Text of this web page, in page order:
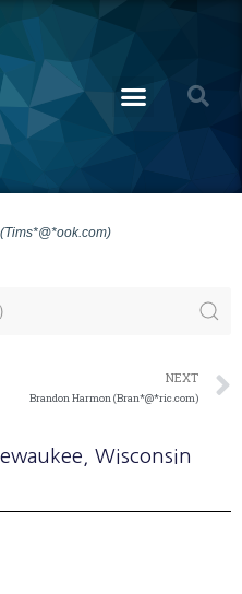
NEXT
Brandon Harmon (Bran*@*ric.com)
, Wisconsin